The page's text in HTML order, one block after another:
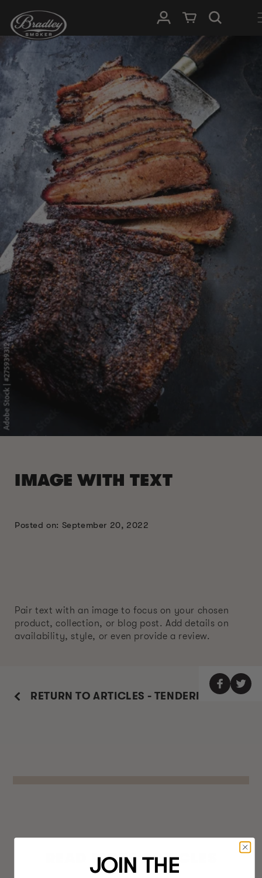
SKIP TO
CONTENT
Log in Cart
IMAGE WITH TEXT
Posted on: September 20, 2022
Pair text with an image to focus on your chosen
product, collection, or blog post. Add details on
availability, style, or even provide a review.
RETURN TO ARTICLES - TENDERIZE
READ MORE ARTICLES
JOIN THE